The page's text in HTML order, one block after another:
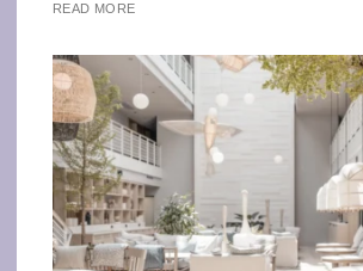
READ MORE